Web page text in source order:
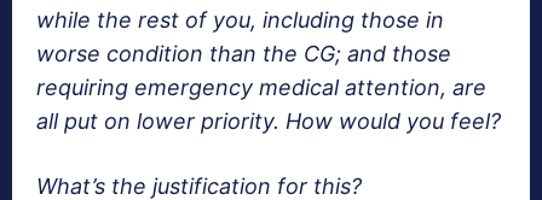
while the rest of you, including those in
worse condition than the CG; and those
requiring emergency medical attention, are
all put on lower priority. How would you feel?
What’s the justification for this?